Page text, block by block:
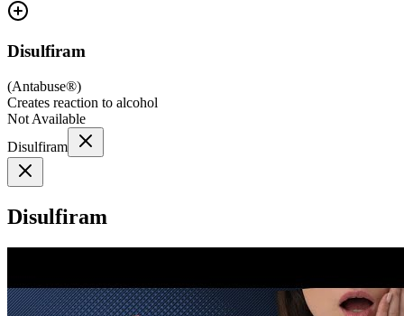
Disulfiram
(Antabuse®)
Creates reaction to alcohol
Not Available
Disulfiram
Disulfiram